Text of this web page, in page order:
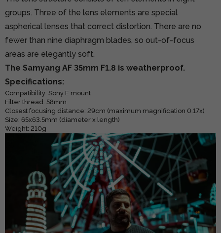
groups. Three of the lens elements are special
aspherical lenses that correct distortion. There are no
fewer than nine diaphragm blades, so out-of-focus
areas are elegantly soft.
The Samyang AF 35mm F1.8 is weatherproof.
Specifications:
Compatibility: Sony E mount
Filter thread: 58mm
Closest focusing distance: 29cm (maximum magnification 0.17x)
Size: 65x63.5mm (diameter x length)
Weight: 210g